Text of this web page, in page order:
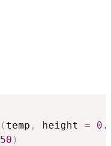
( temp , height =
50 )